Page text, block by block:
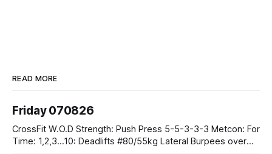
READ MORE
Friday 070826
CrossFit W.O.D Strength: Push Press 5-5-3-3-3 Metcon: For
Time: 1,2,3...10: Deadlifts #80/55kg Lateral Burpees over